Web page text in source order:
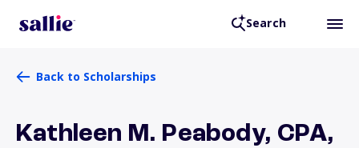
Search
Back to Scholarships
Kathleen M. Peabody, CPA,